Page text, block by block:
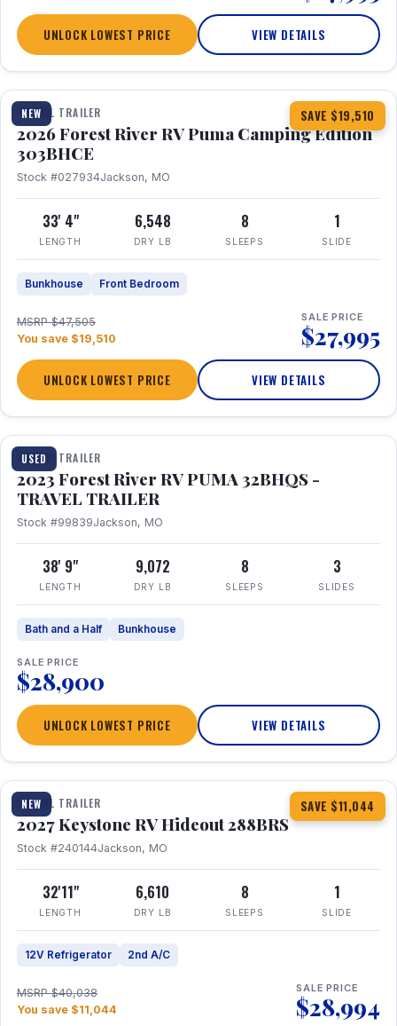
UNLOCK LOWEST PRICE VIEW DETAILS
NEW SAVE $19,510
1 / 29 360° Tour
TRAVEL TRAILER
2026 Forest River RV Puma Camping Edition
303BHCE
Stock #027934Jackson, MO
33' 4"
LENGTH
6,548
DRY LB
8
SLEEPS
1
SLIDE
Bunkhouse Front Bedroom
MSRP $47,505
You save $19,510
SALE PRICE
$27,995
UNLOCK LOWEST PRICE VIEW DETAILS
USED
1 / 35
TRAVEL TRAILER
2023 Forest River RV PUMA 32BHQS -
TRAVEL TRAILER
Stock #99839Jackson, MO
38' 9"
LENGTH
9,072
DRY LB
8
SLEEPS
3
SLIDES
Bath and a Half Bunkhouse
SALE PRICE
$28,900
UNLOCK LOWEST PRICE VIEW DETAILS
NEW SAVE $11,044
1 / 23
TRAVEL TRAILER
2027 Keystone RV Hideout 288BRS
Stock #240144Jackson, MO
32'11"
LENGTH
6,610
DRY LB
8
SLEEPS
1
SLIDE
12V Refrigerator 2nd A/C
MSRP $40,038
You save $11,044
SALE PRICE
$28,994